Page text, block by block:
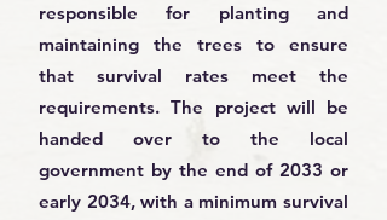
responsible for planting and
maintaining the trees to ensure
that survival rates meet the
requirements. The project will be
handed over to the local
government by the end of 2033 or
early 2034, with a minimum survival